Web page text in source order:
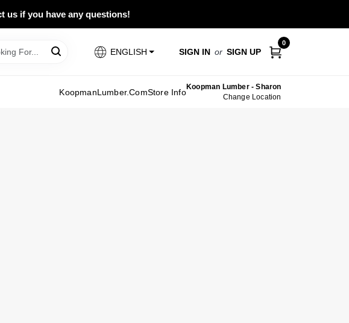
us if you have any questions!
ENGLISH SIGN IN or SIGN UP
0
KoopmanLumber.comStore Info
Koopman Lumber - Sharon
Change Location